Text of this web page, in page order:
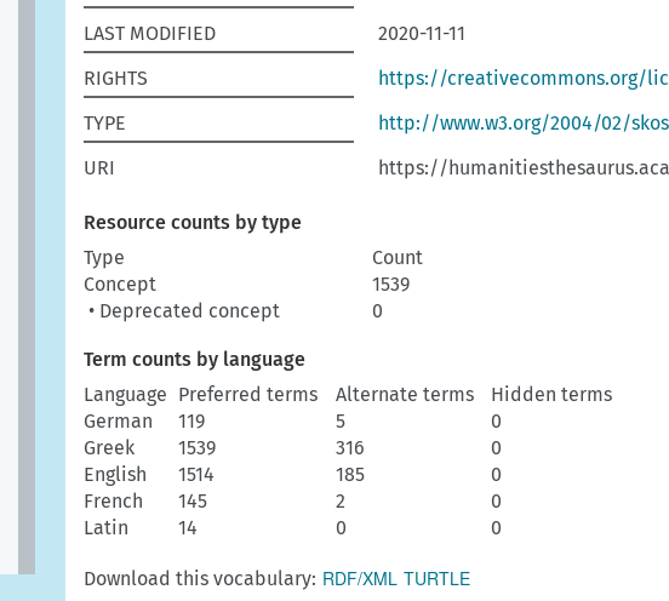
LAST MODIFIED
2020-11-11
RIGHTS
https://creativecommons.org/
TYPE
http://www.w3.org/2004/02/
URI
https://
Resource counts by type
Type
Count
Concept
1539
• Deprecated concept
0
Term counts by language
Language Preferred terms Alternate terms
Hidden terms
German
119 5
0
Greek
1539 316
0
English
1514 185
0
French
145 2
0
Latin
14 0 0
Download this vocabulary: RDF/XML TURTLE